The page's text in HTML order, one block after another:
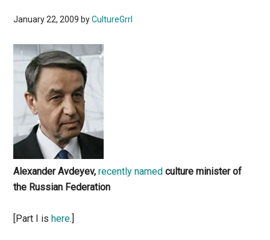
January 22, 2009 byCultureGrrl
Alexander Avdeyev,recently named culture minister of
the Russian Federation
[Part I ishere.]